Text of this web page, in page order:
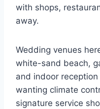
with shops,
away.
Wedding venues
white-sand beach,
and indoor
wanting climate
signature service